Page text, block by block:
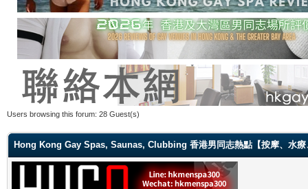
Users browsing this forum: 28 Guest(s)
Hong Kong Gay Spas, Saunas, Clubbing 香港男同志熱點【按摩、水